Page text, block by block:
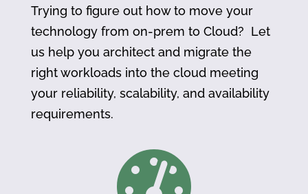
Trying to figure out how to move your
technology from on-prem to Cloud? Let
us help you architect and migrate the
right workloads into the cloud meeting
your reliability, scalability, and availability
requirements.
